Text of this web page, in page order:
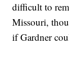
difficult to
Missouri,
if Gardner